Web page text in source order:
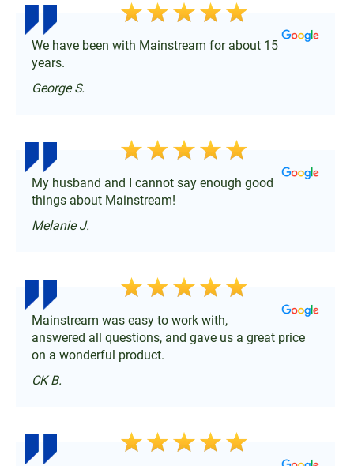
We have been with Mainstream for about 15
years.
George S.
My husband and I cannot say enough good
things about Mainstream!
Melanie J.
Mainstream was easy to work with,
answered all questions, and gave us a great price
on a wonderful product.
CK B.